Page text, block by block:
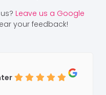
Leave us a Google
your feedback!